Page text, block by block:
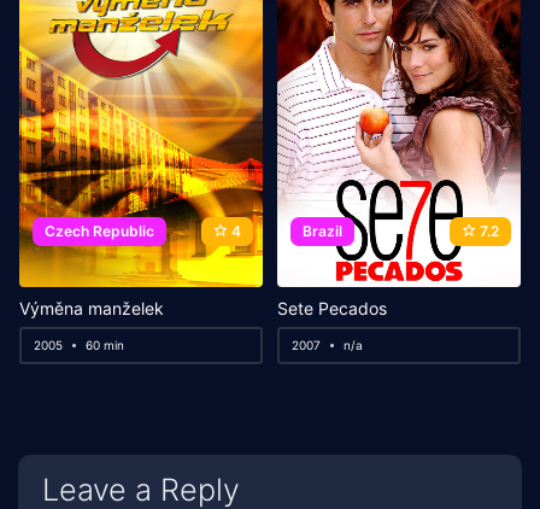
Czech Republic 4
Výměna manželek
2005 60 min
Brazil 7.2
Sete Pecados
2007 n/a
Leave a Reply